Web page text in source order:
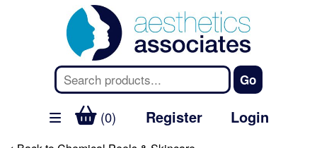
(0) Register Login